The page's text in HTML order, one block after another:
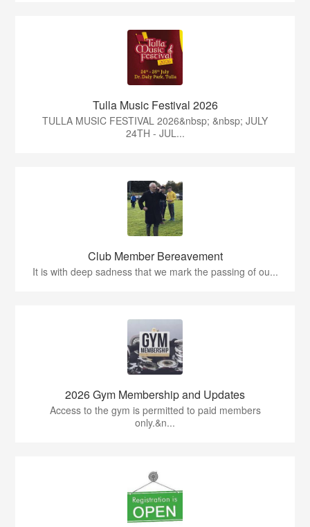
Tulla Music Festival 2026
TULLA MUSIC FESTIVAL 2026&nbsp; &nbsp; JULY
24TH - JUL...
Club Member Bereavement
It is with deep sadness that we mark the passing of ou...
2026 Gym Membership and Updates
Access to the gym is permitted to paid members
only.&n...